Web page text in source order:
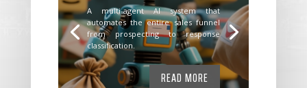
A multi-agent AI system that
automates the entire sales funnel
from prospecting to response
classification.
READ MORE